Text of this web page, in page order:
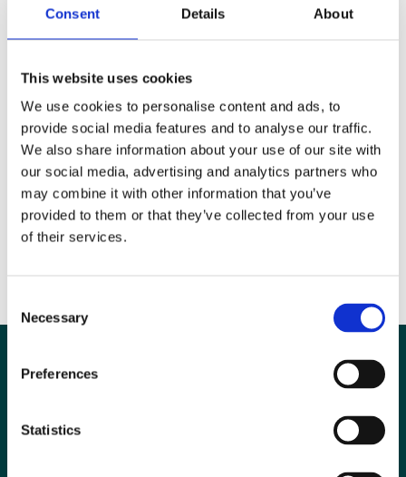
Consent Details About
This website uses cookies
We use cookies to personalise content and ads, to
provide social media features and to analyse our traffic.
We also share information about your use of our site with
our social media, advertising and analytics partners who
may combine it with other information that you’ve
provided to them or that they’ve collected from your use
of their services.
Selection
Necessary
Preferences
Statistics
The deadline for responses is Friday 24th October. Participants